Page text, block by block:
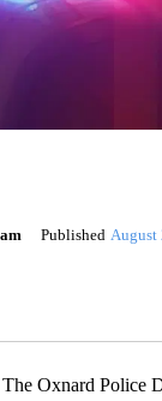
Published August
Oxnard Police